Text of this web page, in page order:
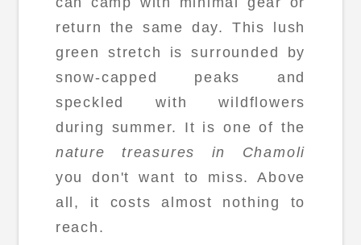
return the same day. This lush
green stretch is surrounded by
snow-capped peaks and
speckled with wildflowers
during summer. It is one of the
nature treasures in Chamoli
you don't want to miss. Above
all, it costs almost nothing to
reach.